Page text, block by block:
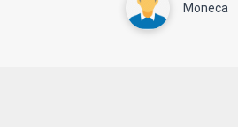
Moneca